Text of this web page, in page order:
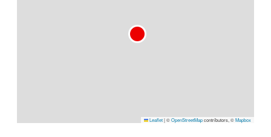
Leaflet|©OpenStreetMapcontributors, ©Mapbox